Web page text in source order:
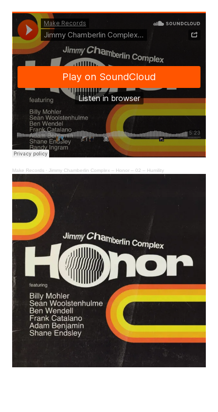
Make Records · Jimmy Chamberlin Complex – Honor – 02 – Humility